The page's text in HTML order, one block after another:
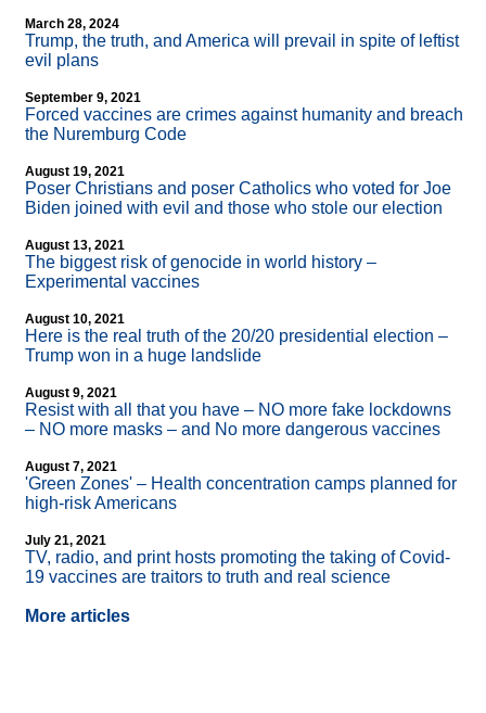
March 28, 2024
Trump, the truth, and America will prevail in spite of leftist
evil plans
September 9, 2021
Forced vaccines are crimes against humanity and breach
the Nuremburg Code
August 19, 2021
Poser Christians and poser Catholics who voted for Joe
Biden joined with evil and those who stole our election
August 13, 2021
The biggest risk of genocide in world history –
Experimental vaccines
August 10, 2021
Here is the real truth of the 20/20 presidential election –
Trump won in a huge landslide
August 9, 2021
Resist with all that you have – NO more fake lockdowns
– NO more masks – and No more dangerous vaccines
August 7, 2021
'Green Zones' – Health concentration camps planned for
high-risk Americans
July 21, 2021
TV, radio, and print hosts promoting the taking of Covid-
19 vaccines are traitors to truth and real science
More articles